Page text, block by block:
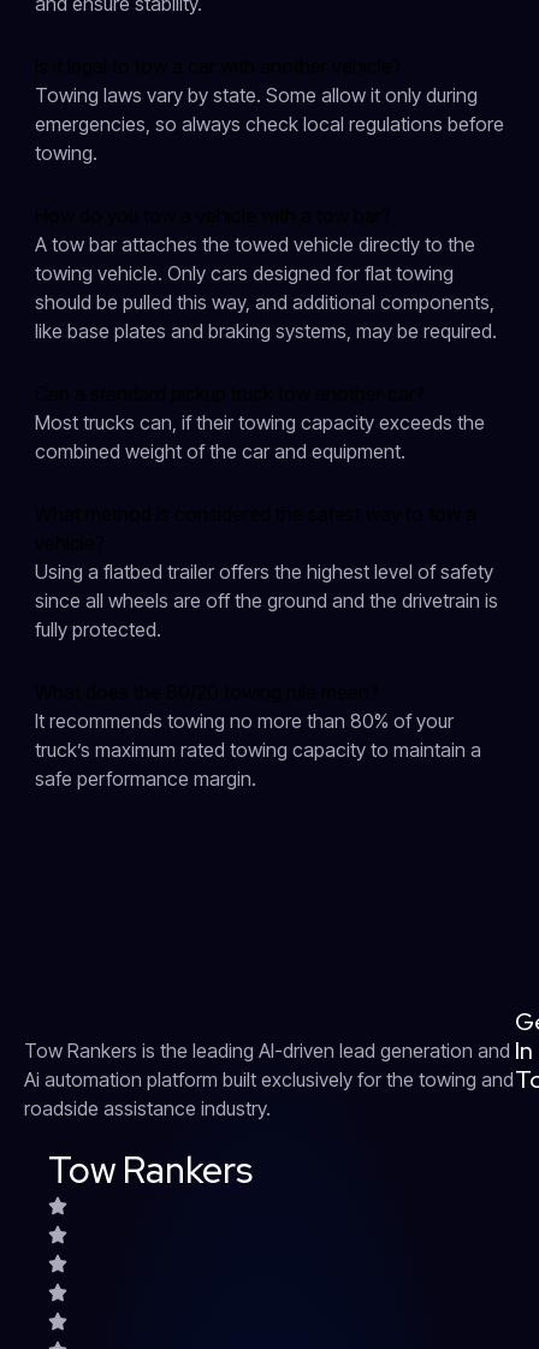
Towing laws vary by state. Some allow it only during
emergencies, so always check local regulations before
towing.
A tow bar attaches the towed vehicle directly to the
towing vehicle. Only cars designed for flat towing
should be pulled this way, and additional components,
like base plates and braking systems, may be required.
Most trucks can, if their towing capacity exceeds the
combined weight of the car and equipment.
Using a flatbed trailer offers the highest level of safety
since all wheels are off the ground and the drivetrain is
fully protected.
It recommends towing no more than 80% of your
truck’s maximum rated towing capacity to maintain a
safe performance margin.
Tow Rankers is the leading AI-driven lead generation and
Ai automation platform built exclusively for the towing and
roadside assistance industry.
Tow Rankers
In